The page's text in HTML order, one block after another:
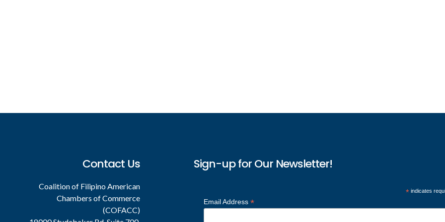
Contact Us
Coalition of Filipino American
Chambers of Commerce
(COFACC)
Sign-up for Our Newsletter!
* indicates
Email Address *